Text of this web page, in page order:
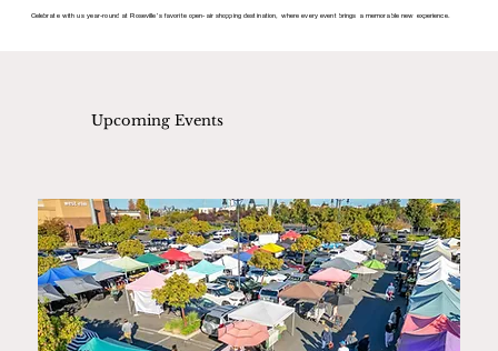
Celebrate with us year-round at Roseville’s favorite open-air shopping destination, where every event brings a memorable new experience.
Upcoming Events